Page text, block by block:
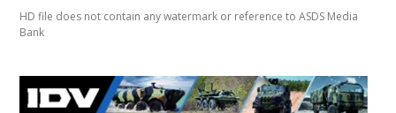
HD file does not contain any watermark or reference to ASDS Media
Bank